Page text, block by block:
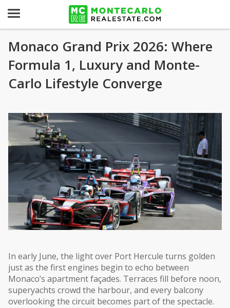
Monaco Grand Prix 2026: Where
Formula 1, Luxury and Monte-
Carlo Lifestyle Converge
In early June, the light over Port Hercule turns golden
just as the first engines begin to echo between
Monaco’s apartment façades. Terraces fill before noon,
superyachts crowd the harbour, and every balcony
overlooking the circuit becomes part of the spectacle.